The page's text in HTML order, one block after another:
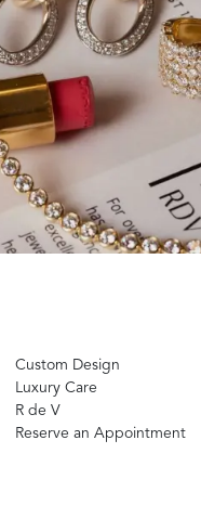
Custom Design
Luxury Care
R de V
Reserve an Appointment